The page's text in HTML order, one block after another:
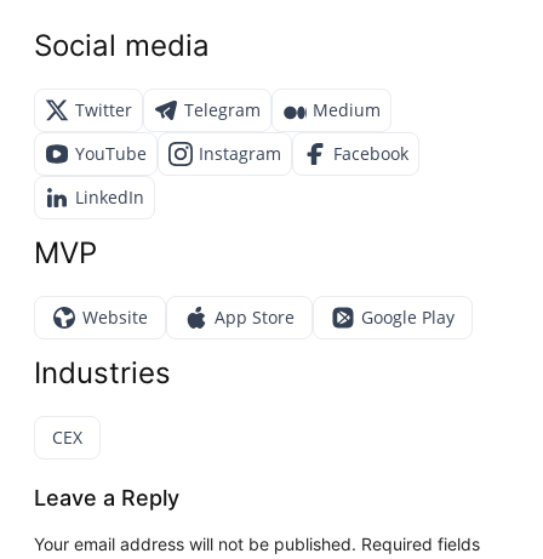
Social media
Twitter Telegram
Medium
YouTube
Instagram
Facebook
LinkedIn
MVP
Website App Store Google Play
Industries
CEX
Leave a Reply
Your email address will not be published. Required fields